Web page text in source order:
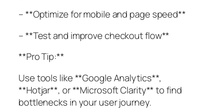
– **Optimize for mobile and page speed**
– **Test and improve checkout flow**
**Pro Tip:**
Use tools like **Google Analytics**,
**Hotjar**, or **Microsoft Clarity** to find
bottlenecks in your user journey.